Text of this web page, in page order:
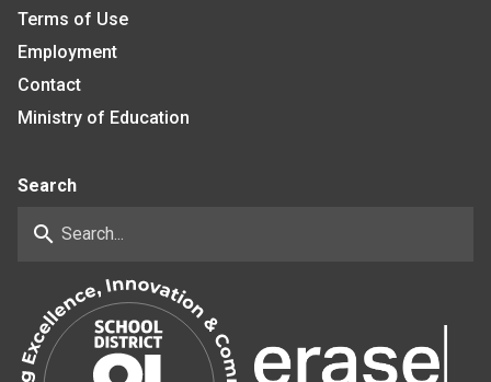
Terms of Use
Employment
Contact
Ministry of Education
Search
search